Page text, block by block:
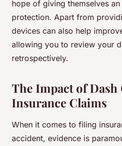
hope of giving themselves
protection. Apart from
devices can also help
allowing you to review your
retrospectively.
The Impact of Dash
Insurance Claims
When it comes to filing
accident, evidence is